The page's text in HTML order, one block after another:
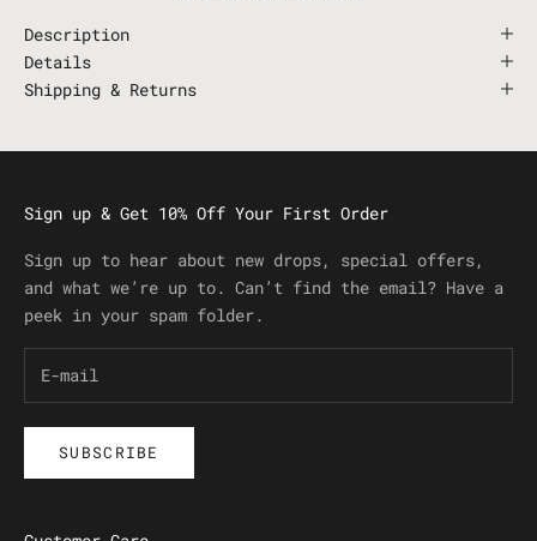
Description
Details
Shipping & Returns
Sign up & Get 10% Off Your First Order
Sign up to hear about new drops, special offers,
and what we’re up to. Can’t find the email? Have a
peek in your spam folder.
SUBSCRIBE